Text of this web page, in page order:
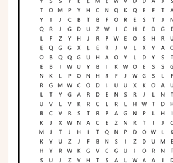
Phonics
Science
CREATE & PLAY
Activities